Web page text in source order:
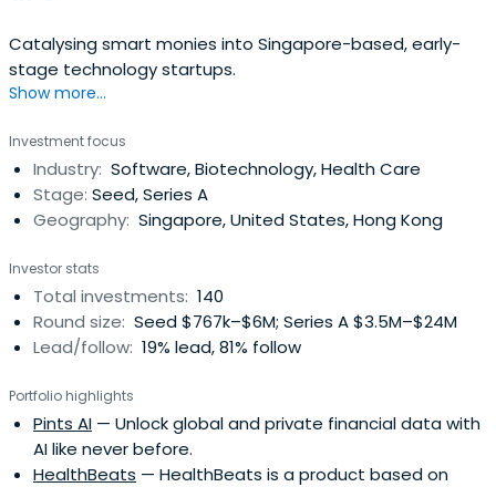
Catalysing smart monies into Singapore-based, early-
stage technology startups.
Show more...
Investment focus
Industry: Software, Biotechnology, Health Care
Stage: Seed, Series A
Geography: Singapore, United States, Hong Kong
Investor stats
Total investments: 140
Round size: Seed $767k–$6M; Series A $3.5M–$24M
Lead/follow: 19% lead, 81% follow
Portfolio highlights
Pints AI — Unlock global and private financial data with
AI like never before.
HealthBeats — HealthBeats is a product based on